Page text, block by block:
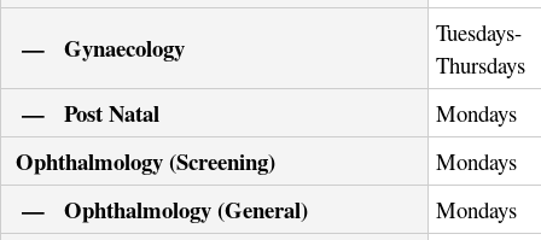
— Gynaecology
Tuesdays-
Thursdays
— Post Natal Mondays
Ophthalmology (Screening) Mondays
— Ophthalmology (General) Mondays